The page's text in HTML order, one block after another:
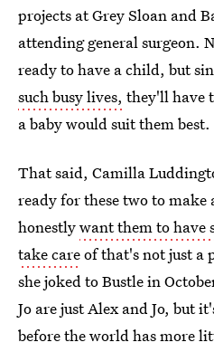
projects at Grey Sloan and
attending general surgeon.
ready to have a child, but
such busy lives, they'll have
a baby would suit them best.
That said, Camilla
ready for these two to make
honestlywant them to have
take careof that's not just a
she joked to Bustle in
Jo are just Alex and Jo, but
before the world has more